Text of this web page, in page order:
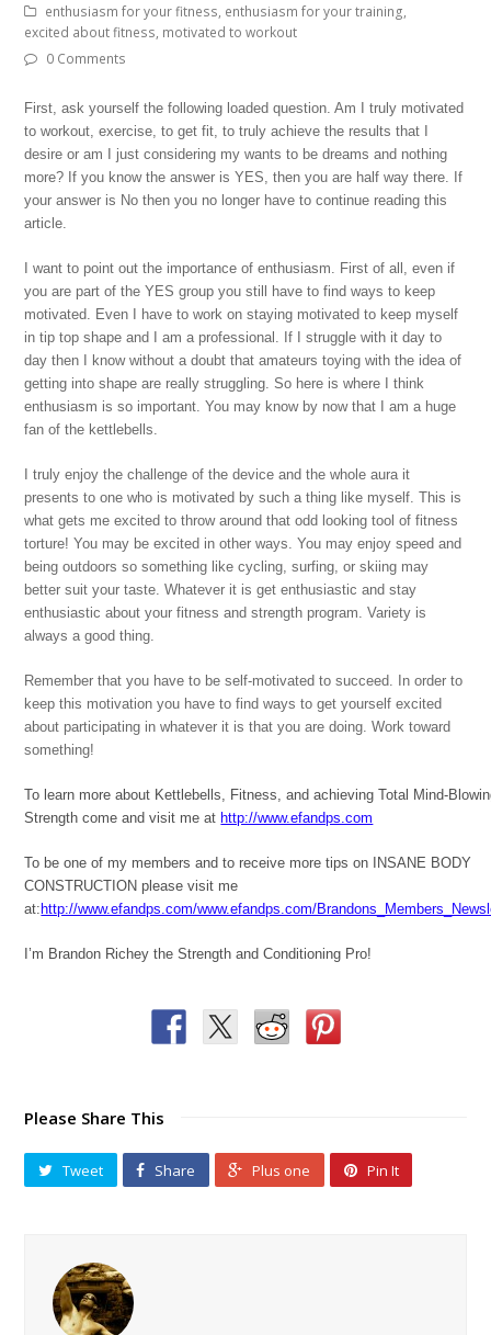
enthusiasm for your fitness, enthusiasm for your training,
excited about fitness, motivated to workout
0 Comments
First, ask yourself the following loaded question. Am I truly motivated
to workout, exercise, to get fit, to truly achieve the results that I
desire or am I just considering my wants to be dreams and nothing
more? If you know the answer is YES, then you are half way there. If
your answer is No then you no longer have to continue reading this
article.
I want to point out the importance of enthusiasm. First of all, even if
you are part of the YES group you still have to find ways to keep
motivated. Even I have to work on staying motivated to keep myself
in tip top shape and I am a professional. If I struggle with it day to
day then I know without a doubt that amateurs toying with the idea of
getting into shape are really struggling. So here is where I think
enthusiasm is so important. You may know by now that I am a huge
fan of the kettlebells.
I truly enjoy the challenge of the device and the whole aura it
presents to one who is motivated by such a thing like myself. This is
what gets me excited to throw around that odd looking tool of fitness
torture! You may be excited in other ways. You may enjoy speed and
being outdoors so something like cycling, surfing, or skiing may
better suit your taste. Whatever it is get enthusiastic and stay
enthusiastic about your fitness and strength program. Variety is
always a good thing.
Remember that you have to be self-motivated to succeed. In order to
keep this motivation you have to find ways to get yourself excited
about participating in whatever it is that you are doing. Work toward
something!
To learn more about Kettlebells, Fitness, and achieving Total Mind-
Strength come and visit me athttp://www.efandps.com
To be one of my members and to receive more tips on INSANE BODY
CONSTRUCTION please visit me
at:http://www.efandps.com/www.efandps.com/
I’m Brandon Richey the Strength and Conditioning Pro!
Please Share This
Tweet Share Plus one Pin It